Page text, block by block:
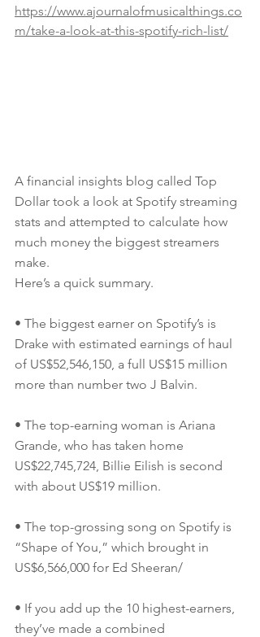
https://www.ajournalofmusicalthings.co
m/take-a-look-at-this-spotify-rich-list/
A financial insights blog called Top
Dollar took a look at Spotify streaming
stats and attempted to calculate how
much money the biggest streamers
make.
Here’s a quick summary.
• The biggest earner on Spotify’s is
Drake with estimated earnings of haul
of US$52,546,150, a full US$15 million
more than number two J Balvin.
• The top-earning woman is Ariana
Grande, who has taken home
US$22,745,724, Billie Eilish is second
with about US$19 million.
• The top-grossing song on Spotify is
“Shape of You,” which brought in
US$6,566,000 for Ed Sheeran/
• If you add up the 10 highest-earners,
they’ve made a combined